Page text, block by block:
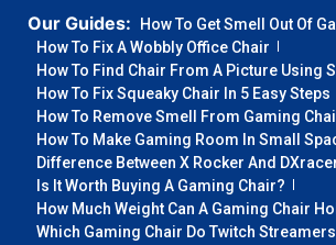
Our Guides:
How To Get Smell Out Of
How To Fix A Wobbly Office Chair
How To Find Chair From A Picture Using
How To Fix Squeaky Chair In 5 Easy Steps
How To Remove Smell From Gaming
How To Make Gaming Room In Small
Difference Between X Rocker And
Is It Worth Buying A Gaming Chair?
How Much Weight Can A Gaming Chair
Which Gaming Chair Do Twitch